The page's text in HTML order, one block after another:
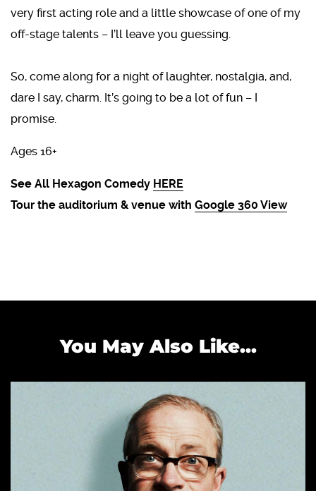
very first acting role and a little showcase of one of my
off-stage talents – I’ll leave you guessing.
So, come along for a night of laughter, nostalgia, and,
dare I say, charm. It’s going to be a lot of fun – I
promise.
Ages 16+
See All Hexagon Comedy HERE
Tour the auditorium & venue with Google 360 View
You May Also Like...